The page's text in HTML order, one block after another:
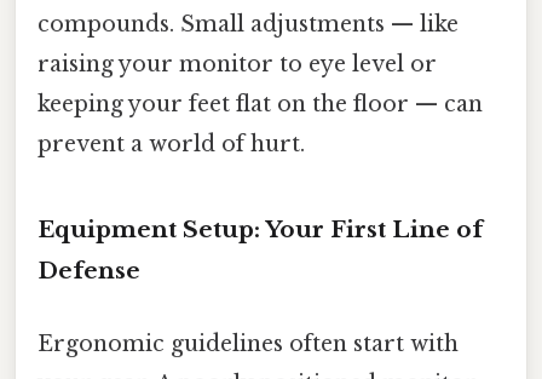
compounds. Small adjustments — like
raising your monitor to eye level or
keeping your feet flat on the floor — can
prevent a world of hurt.
Equipment Setup: Your First Line of
Defense
Ergonomic guidelines often start with